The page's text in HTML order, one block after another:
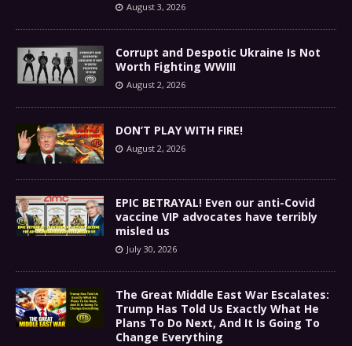
August 3, 2026
Corrupt and Despotic Ukraine Is Not
Worth Fighting WWIII
August 2, 2026
DON’T PLAY WITH FIRE!
August 2, 2026
EPIC BETRAYAL! Even our anti-Covid
vaccine VIP advocates have terribly
misled us
July 30, 2026
The Great Middle East War Escalates:
Trump Has Told Us Exactly What He
Plans To Do Next, And It Is Going To
Change Everything